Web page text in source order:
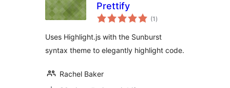
Prettify
(1 vurderingar
i)
Uses Highlight.js with the Sunburst
syntax theme to elegantly highlight code.
Rachel Baker